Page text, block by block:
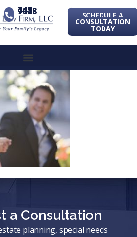
443-741-1088 SCHEDULE A
CONSULTATION
TODAY
a Consultation
planning, special needs